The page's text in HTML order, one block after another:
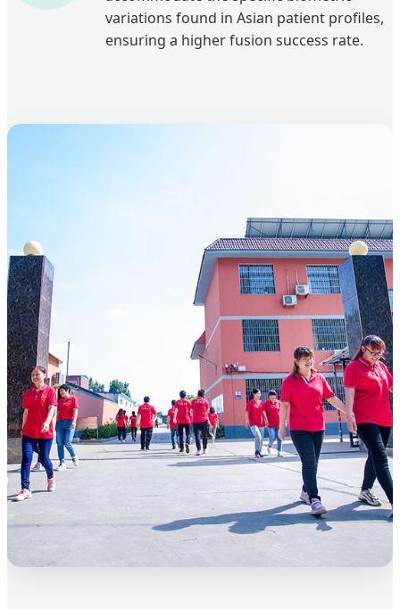
variations found in Asian patient profiles,
ensuring a higher fusion success rate.